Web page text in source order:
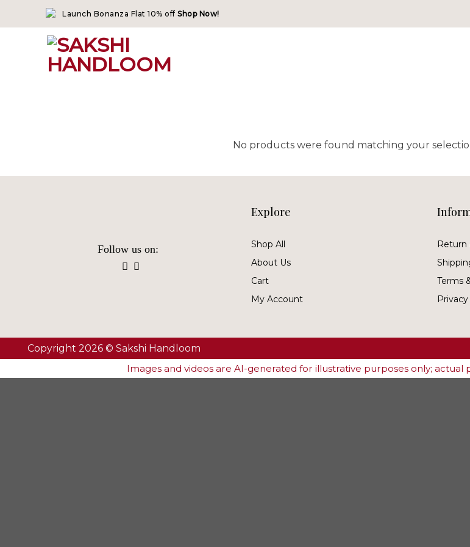
Launch Bonanza Flat 10% off Shop Now!
No products were found matching your
Follow us on:
Explore
Shop All
About Us
Cart
My Account
Return
Terms
Copyright 2026 © Sakshi Handloom
Images and videos are AI-generated for illustrative purposes only; actual